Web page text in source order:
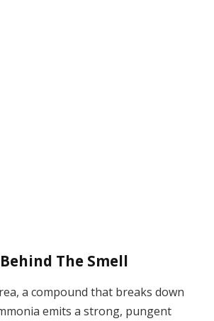
The Smell
a compound that breaks down
emits a strong, pungent